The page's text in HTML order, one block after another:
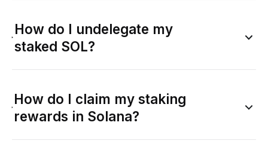
How do I undelegate my
staked SOL?
How do I claim my staking
rewards in Solana?